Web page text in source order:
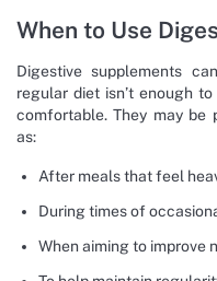
When to Use
Digestive supplements
regular diet isn’t enough
comfortable. They may be
as:
After meals that feel
During times of
When aiming to improve